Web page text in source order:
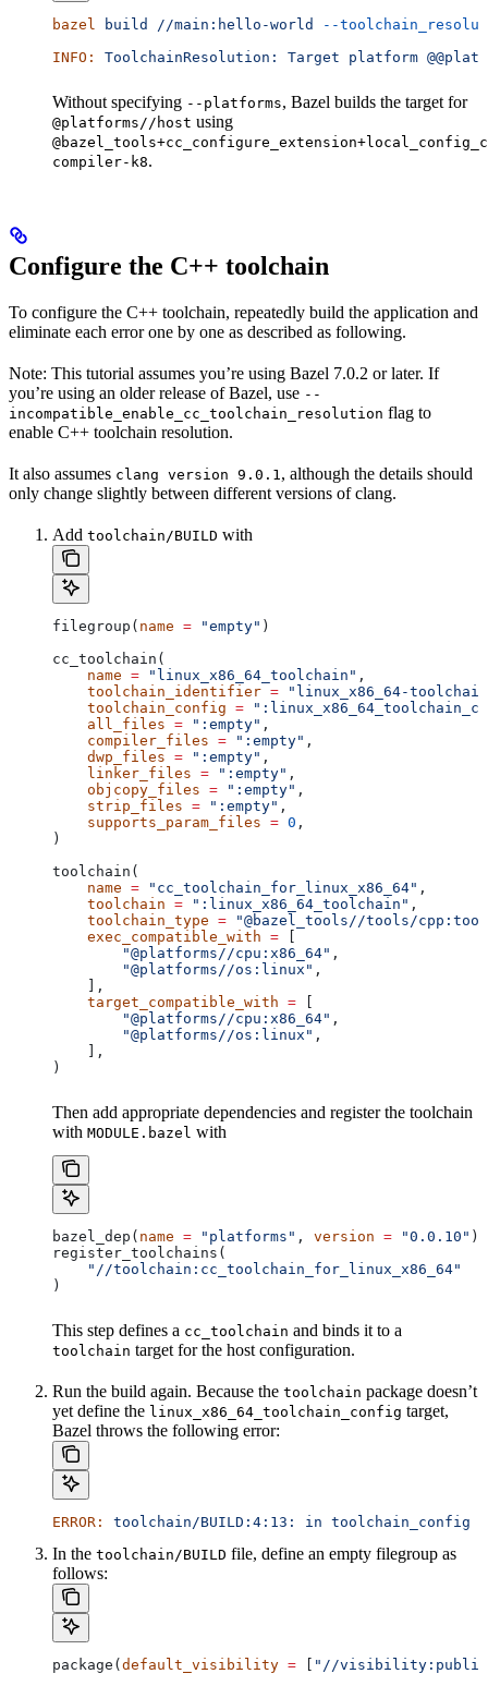
bazel build //main:hello-world
--
INFO:
ToolchainResolution: Target platform
Without specifying --platforms, Bazel builds the target for
@platforms//host using
compiler-k8.
Configure the C++ toolchain
To configure the C++ toolchain, repeatedly build the application and
eliminate each error one by one as described as following.
Note: This tutorial assumes you’re using Bazel 7.0.2 or later. If
you’re using an older release of Bazel, use --
incompatible_enable_cc_toolchain_resolution flag to
enable C++ toolchain resolution.
It also assumes clang version 9.0.1, although the details should
only change slightly between different versions of clang.
Add toolchain/BUILD with
filegroup( name = "empty" )
cc_toolchain(
    name
= "linux_x86_64_toolchain" ,
    toolchain_identifier
= "linux_x86_64-
    toolchain_config
=
    all_files
= ":empty" ,
    compiler_files
= ":empty" ,
    dwp_files
= ":empty" ,
    linker_files
= ":empty" ,
    objcopy_files
= ":empty" ,
    strip_files
= ":empty" ,
    supports_param_files
= 0 ,
)
toolchain(
    name
= "cc_toolchain_for_linux_x86_64" ,
    toolchain
= ":linux_x86_64_toolchain" ,
    toolchain_type
= "@bazel_tools//tools/
    exec_compatible_with
=
        "@platforms//cpu:x86_64"
,
        "@platforms//os:linux"
,
    ],
    target_compatible_with
=
        "@platforms//cpu:x86_64"
,
        "@platforms//os:linux"
,
    ],
)
Then add appropriate dependencies and register the toolchain
with MODULE.bazel with
bazel_dep( name = "platforms" , version = "0.0.10" )
register_toolchains(
    "//toolchain:cc_toolchain_for_linux_x86_64"
)
This step defines a cc_toolchain and binds it to a
toolchain target for the host configuration.
Run the build again. Because the toolchain package doesn’t
yet define the linux_x86_64_toolchain_config target,
Bazel throws the following error:
ERROR: toolchain/BUILD:4:13: in toolchain_config
In the toolchain/BUILD file, define an empty filegroup as
follows:
package( default_visibility = "//